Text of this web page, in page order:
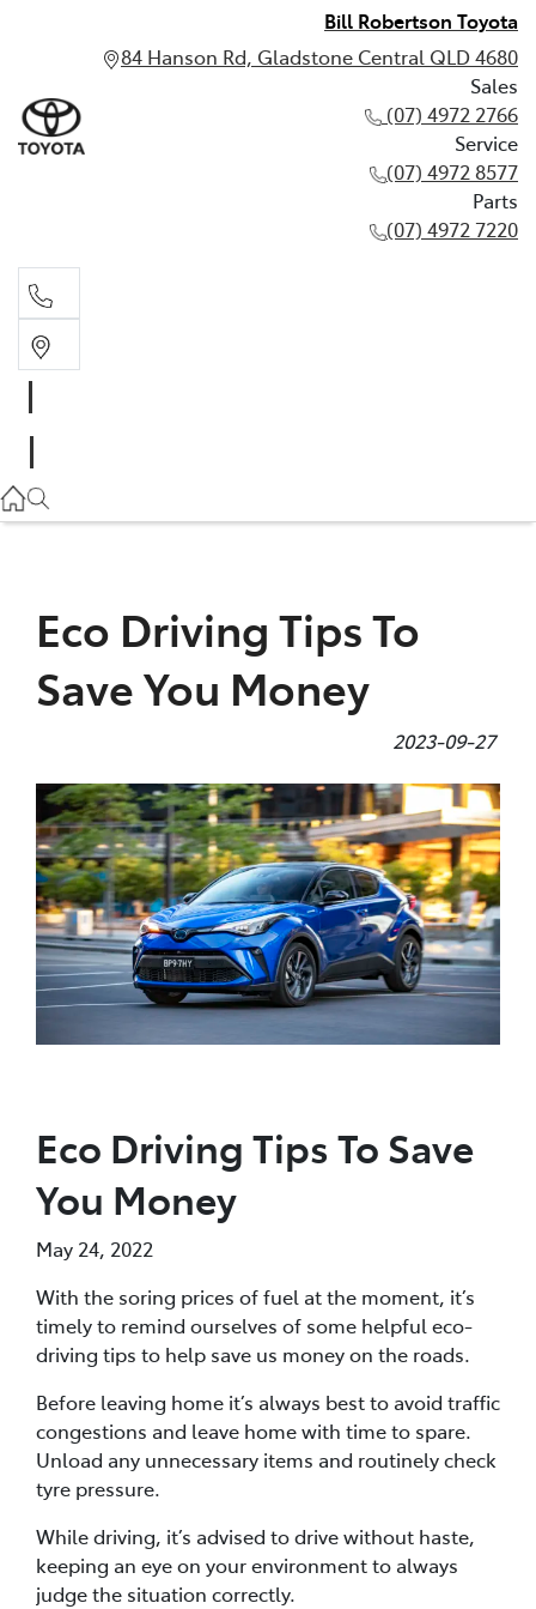
Bill Robertson Toyota
84 Hanson Rd, Gladstone Central QLD 4680
Sales
(07) 4972 2766
Service
(07) 4972 8577
Parts
(07) 4972 7220
(07) 4972 8577
(07) 4972 7220
Eco Driving Tips To
Save You Money
2023-09-27
Eco Driving Tips To Save
You Money
May 24, 2022
With the soring prices of fuel at the moment, it’s
timely to remind ourselves of some helpful eco-
driving tips to help save us money on the roads.
Before leaving home it’s always best to avoid traffic
congestions and leave home with time to spare.
Unload any unnecessary items and routinely check
tyre pressure.
While driving, it’s advised to drive without haste,
keeping an eye on your environment to always
judge the situation correctly.